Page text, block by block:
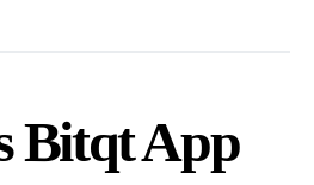
Bitqt App